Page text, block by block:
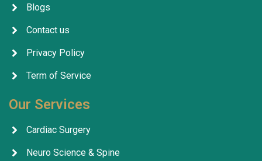
Blogs
Contact us
Privacy Policy
Term of Service
Our Services
Cardiac Surgery
Neuro Science & Spine